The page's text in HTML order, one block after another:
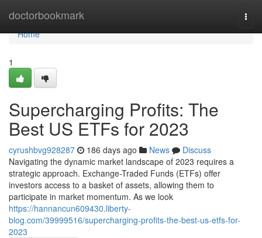
doctorbookmark
Home
Home
1
Supercharging Profits: The
Best US ETFs for 2023
cyrushbvg928287 186 days ago News
Discuss
Navigating the dynamic market landscape of 2023 requires a
strategic approach. Exchange-Traded Funds (ETFs) offer
investors access to a basket of assets, allowing them to
participate in market momentum. As we look
https://hannancun609430.liberty-
blog.com/39999516/supercharging-profits-the-best-us-etfs-for-
2023